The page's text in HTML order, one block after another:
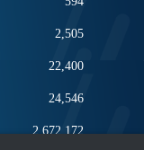
2,505
22,400
24,546
2,672,172